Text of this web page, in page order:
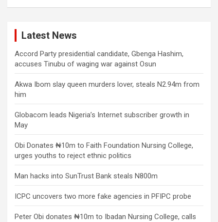
Latest News
Accord Party presidential candidate, Gbenga Hashim,
accuses Tinubu of waging war against Osun
Akwa Ibom slay queen murders lover, steals N2.94m from
him
Globacom leads Nigeria’s Internet subscriber growth in
May
Obi Donates ₦10m to Faith Foundation Nursing College,
urges youths to reject ethnic politics
Man hacks into SunTrust Bank steals N800m
ICPC uncovers two more fake agencies in PFIPC probe
Peter Obi donates ₦10m to Ibadan Nursing College, calls